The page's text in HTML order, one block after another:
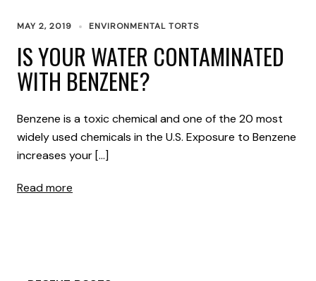
MAY 2, 2019 ENVIRONMENTAL TORTS
IS YOUR WATER CONTAMINATED
WITH BENZENE?
Benzene is a toxic chemical and one of the 20 most
widely used chemicals in the U.S. Exposure to Benzene
increases your […]
Read more